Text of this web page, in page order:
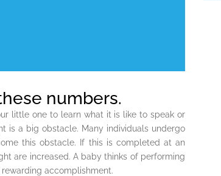
numbers.
little one to learn what it is like to speak or
is a big obstacle. Many individuals undergo
this obstacle. If this is completed at an
are increased. A baby thinks of performing
accomplishment.